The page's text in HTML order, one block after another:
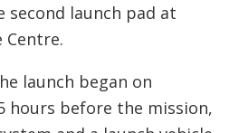
second launch pad at
Centre.
launch began on
hours before the mission,